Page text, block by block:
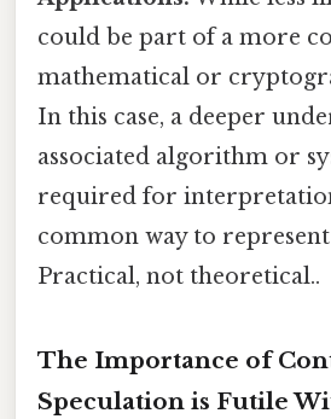
could be part of a more
mathematical or
In this case, a deeper
associated algorithm or
required for
common way to
Practical, not theoretical..
The Importance of
Speculation is Futile